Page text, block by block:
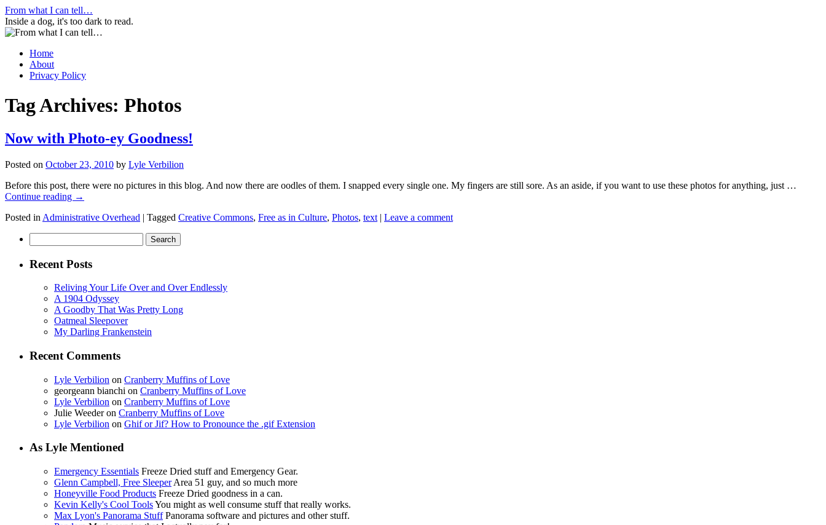
Skip
to
content
From what I can tell…
Inside a dog, it's too dark to read.
Home
About
Privacy Policy
Tag Archives: Photos
Now with Photo-ey Goodness!
Posted on October 23, 2010 by Lyle Verbilion
Before this post, there were no pictures in this blog. And now there are oodles of them. I snapped every single one. My fingers are still sore. As an aside, if you want to use these photos for anything, just …
Continue reading →
Posted in Administrative Overhead | Tagged Creative Commons, Free as in Culture, Photos, text | Leave a comment
for:
Recent Posts
Reliving Your Life Over and Over Endlessly
A 1904 Odyssey
A Goodby That Was Pretty Long
Oatmeal Sleepover
My Darling Frankenstein
Recent Comments
Lyle Verbilion on Cranberry Muffins of Love
georgeann bianchi on Cranberry Muffins of Love
Lyle Verbilion on Cranberry Muffins of Love
Julie Weederon Cranberry Muffins of Love
Lyle Verbilion on Ghif or Jif? How to Pronounce the .gif Extension
As Lyle Mentioned
Emergency Essentials Freeze Dried stuff and Emergency Gear.
Glenn Campbell, Free SleeperArea 51 guy, and so much more
Honeyville Food Products Freeze Dried goodness in a can.
Kevin Kelly's Cool ToolsYou might as well consume stuff that really works.
Max Lyon's Panorama StuffPanorama software and pictures and other stuff.